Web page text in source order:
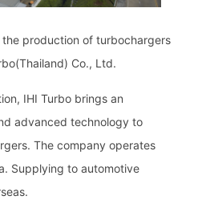
production of turbochargers
Co., Ltd.
IHI Turbo brings an
advanced technology to
The company operates
Supplying to automotive